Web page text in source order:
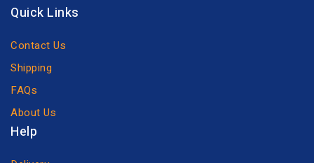
Quick Links
Contact Us
Shipping
FAQs
About Us
Help